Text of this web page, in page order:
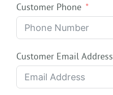
Customer Phone
Customer Email Address